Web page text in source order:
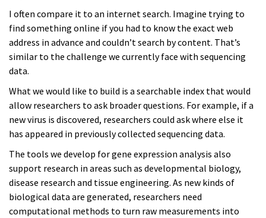
I often compare it to an internet search. Imagine trying to
find something online if you had to know the exact web
address in advance and couldn’t search by content. That’s
similar to the challenge we currently face with sequencing
data.
What we would like to build is a searchable index that would
allow researchers to ask broader questions. For example, if a
new virus is discovered, researchers could ask where else it
has appeared in previously collected sequencing data.
The tools we develop for gene expression analysis also
support research in areas such as developmental biology,
disease research and tissue engineering. As new kinds of
biological data are generated, researchers need
computational methods to turn raw measurements into